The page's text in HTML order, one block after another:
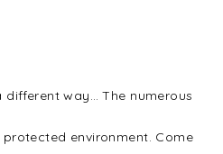
way… The numerous
environment. Come